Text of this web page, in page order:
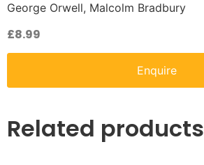
George Orwell, Malcolm Bradbury
£8.99
Enquire
Related products